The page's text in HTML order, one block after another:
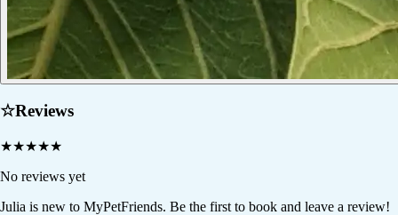
☆Reviews
★★★★★
No reviews yet
Julia is new to MyPetFriends. Be the first to book and leave a review!